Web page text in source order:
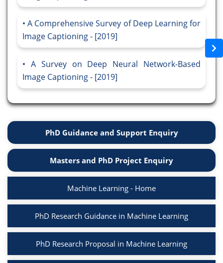
A Comprehensive Survey of Deep Learning for
Image Captioning - [2019]
A Survey on Deep Neural Network-Based
Image Captioning - [2019]
PhD Guidance and Support Enquiry
Masters and PhD Project Enquiry
Machine Learning - Home
PhD Research Guidance in Machine Learning
PhD Research Proposal in Machine Learning